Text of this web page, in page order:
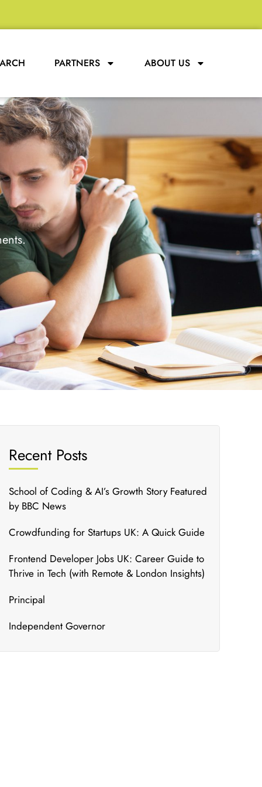
PARTNERS ABOUT US
Recent Posts
School of Coding & AI’s Growth Story Featured
by BBC News
Crowdfunding for Startups UK: A Quick Guide
Frontend Developer Jobs UK: Career Guide to
Thrive in Tech (with Remote & London Insights)
Principal
Independent Governor